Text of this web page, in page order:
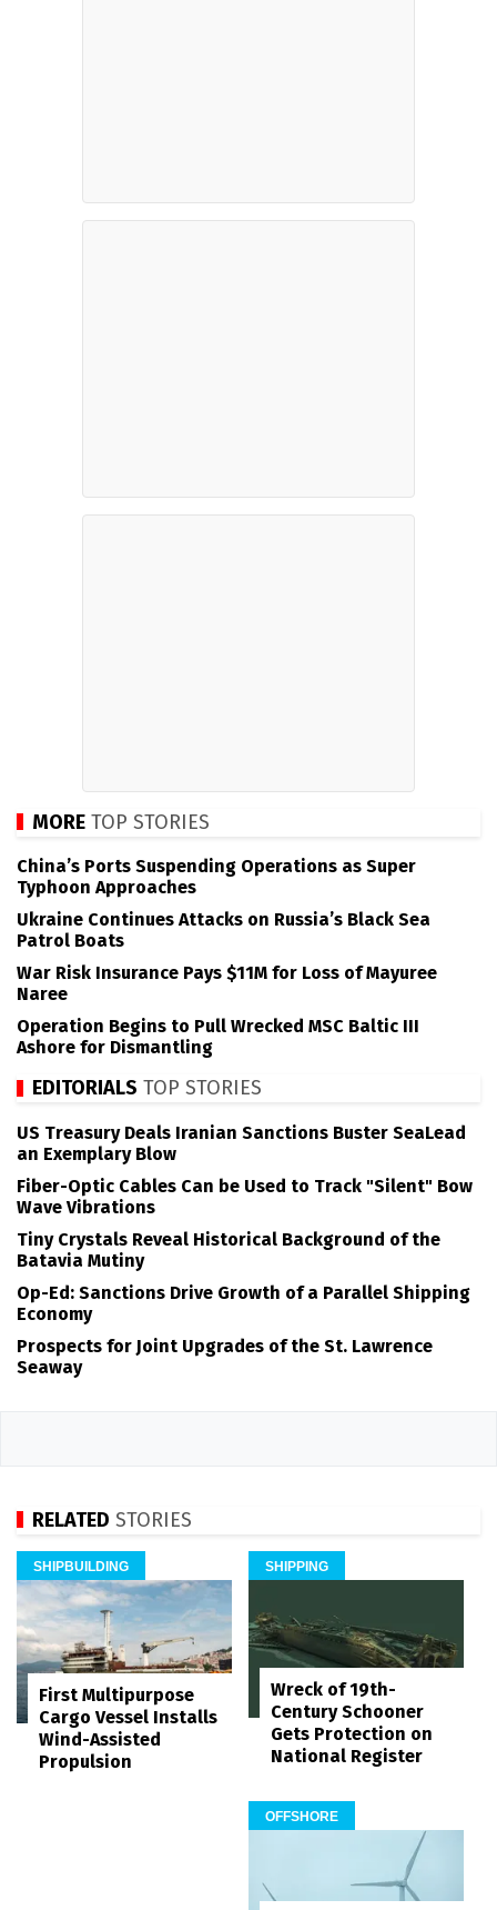
MORE TOP STORIES
China’s Ports Suspending Operations as Super
Typhoon Approaches
Ukraine Continues Attacks on Russia’s Black Sea
Patrol Boats
War Risk Insurance Pays $11M for Loss of Mayuree
Naree
Operation Begins to Pull Wrecked MSC Baltic III
Ashore for Dismantling
EDITORIALS TOP STORIES
US Treasury Deals Iranian Sanctions Buster SeaLead
an Exemplary Blow
Fiber-Optic Cables Can be Used to Track "Silent" Bow
Wave Vibrations
Tiny Crystals Reveal Historical Background of the
Batavia Mutiny
Op-Ed: Sanctions Drive Growth of a Parallel Shipping
Economy
Prospects for Joint Upgrades of the St. Lawrence
Seaway
RELATED STORIES
SHIPBUILDING
First Multipurpose
Cargo Vessel Installs
Wind-Assisted
Propulsion
SHIPPING
Wreck of 19th-
Century Schooner
Gets Protection on
National Register
OFFSHORE